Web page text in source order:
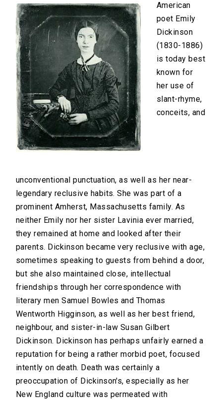
American
poet Emily
Dickinson
(1830-1886)
is today best
known for
her use of
slant-rhyme,
conceits, and
unconventional punctuation, as well as her near-
legendary reclusive habits. She was part of a
prominent Amherst, Massachusetts family. As
neither Emily nor her sister Lavinia ever married,
they remained at home and looked after their
parents. Dickinson became very reclusive with age,
sometimes speaking to guests from behind a door,
but she also maintained close, intellectual
friendships through her correspondence with
literary men Samuel Bowles and Thomas
Wentworth Higginson, as well as her best friend,
neighbour, and sister-in-law Susan Gilbert
Dickinson. Dickinson has perhaps unfairly earned a
reputation for being a rather morbid poet, focused
intently on death. Death was certainly a
preoccupation of Dickinson's, especially as her
New England culture was permeated with